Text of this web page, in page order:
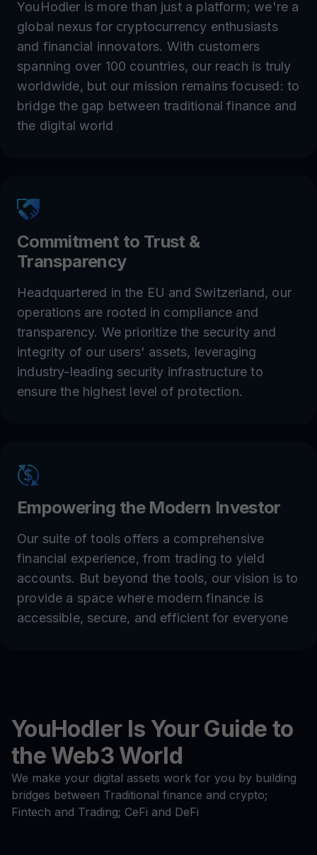
YouHodler is more than just a platform; we're a
global nexus for cryptocurrency enthusiasts
and financial innovators. With customers
spanning over 100 countries, our reach is truly
worldwide, but our mission remains focused: to
bridge the gap between traditional finance and
the digital world
Commitment to Trust &
Transparency
Headquartered in the EU and Switzerland, our
operations are rooted in compliance and
transparency. We prioritize the security and
integrity of our users' assets, leveraging
industry-leading security infrastructure to
ensure the highest level of protection.
Empowering the Modern Investor
Our suite of tools offers a comprehensive
financial experience, from trading to yield
accounts. But beyond the tools, our vision is to
provide a space where modern finance is
accessible, secure, and efficient for everyone
YouHodler Is Your Guide to
the Web3 World
We make your digital assets work for you by building
bridges between Traditional finance and crypto;
Fintech and Trading; CeFi and DeFi